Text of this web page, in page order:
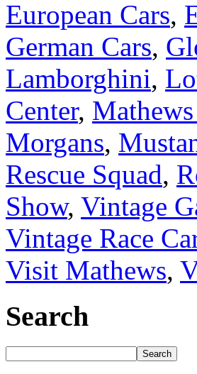
European Cars,
German Cars,
Lamborghini,
Center,
Morgans,
Rescue Squad,
Show, Vintage
Vintage Race
Visit Mathews,
Search